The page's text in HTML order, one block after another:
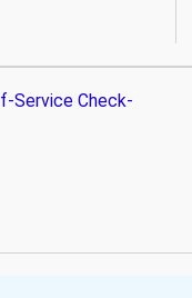
Service Check-